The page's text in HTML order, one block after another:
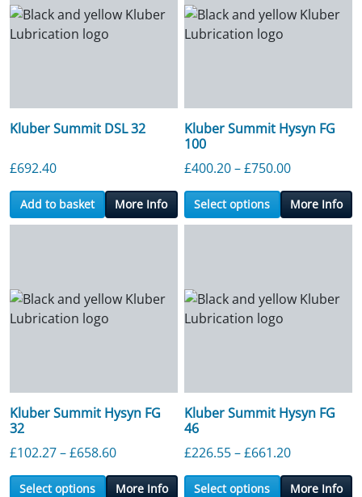
Kluber Summit DSL 32
£692.40
Add to basket More Info
Kluber Summit Hysyn FG
100
£400.20–£750.00Price
Select options More Info
Kluber Summit Hysyn FG
32
£102.27–£658.60Price range: £102.27 through £658.60
Select options More Info
Kluber Summit Hysyn FG
46
£226.55–£661.20Price
Select options More Info